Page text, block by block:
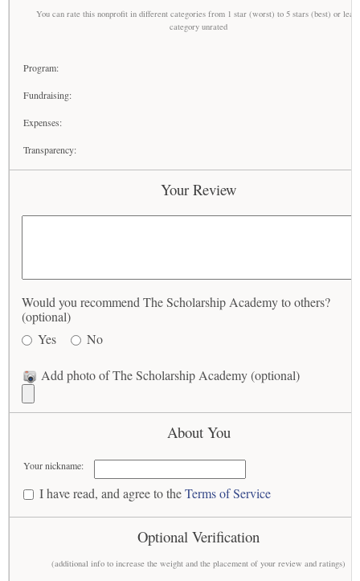
You can rate this nonprofit in different categories from 1 star (worst) to 5 stars (best) or
category unrated
Program:
Fundraising:
Expenses:
Transparency:
Your Review
Would you recommend The Scholarship Academy to others?
(optional)
Yes
No
Add photo of The Scholarship Academy (optional)
About You
Your nickname:
I have read, and agree to theTerms of Service
Optional Verification
(additional info to increase the weight and the placement of your review and ratings)